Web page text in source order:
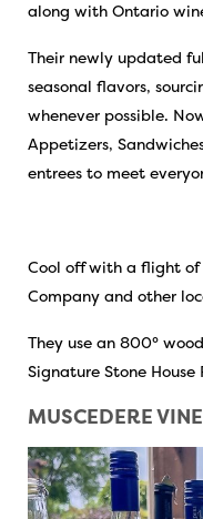
along with Ontario
Their newly updated
seasonal flavors,
whenever possible.
Appetizers,
entrees to meet
Cool off with a flight of
Company and other
They use an 800°
Signature Stone
MUSCEDERE